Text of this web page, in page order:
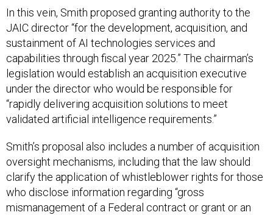
JAIC director “for the development, acquisition, and
sustainment of AI technologies services and
capabilities through fiscal year 2025.” The chairman’s
legislation would establish an acquisition executive
under the director who would be responsible for
“rapidly delivering acquisition solutions to meet
validated artificial intelligence requirements.”
oversight mechanisms, including that the law should
clarify the application of whistleblower rights for those
who disclose information regarding “gross
mismanagement of a Federal contract or grant or an
abuse of authority relating to a Federal contract or